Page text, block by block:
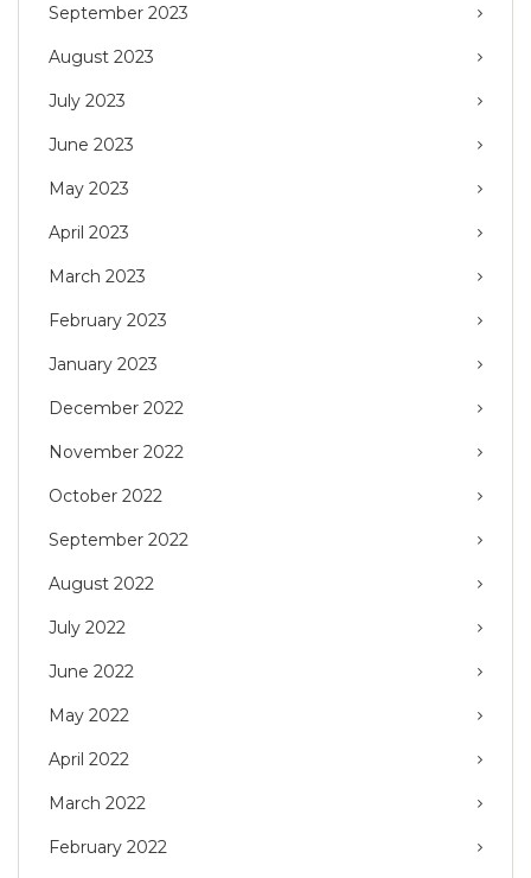
September 2023
August 2023
July 2023
June 2023
May 2023
April 2023
March 2023
February 2023
January 2023
December 2022
November 2022
October 2022
September 2022
August 2022
July 2022
June 2022
May 2022
April 2022
March 2022
February 2022